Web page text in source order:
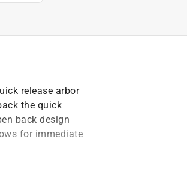
release arbor
the quick
back design
for immediate